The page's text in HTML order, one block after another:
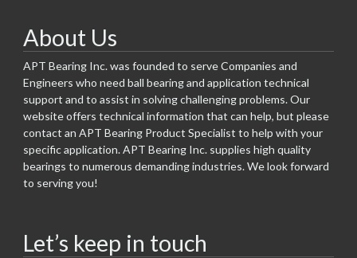
About Us
APT Bearing Inc. was founded to serve Companies and
Engineers who need ball bearing and application technical
support and to assist in solving challenging problems. Our
website offers technical information that can help, but please
contact an APT Bearing Product Specialist to help with your
specific application. APT Bearing Inc. supplies high quality
bearings to numerous demanding industries. We look forward
to serving you!
Let’s keep in touch